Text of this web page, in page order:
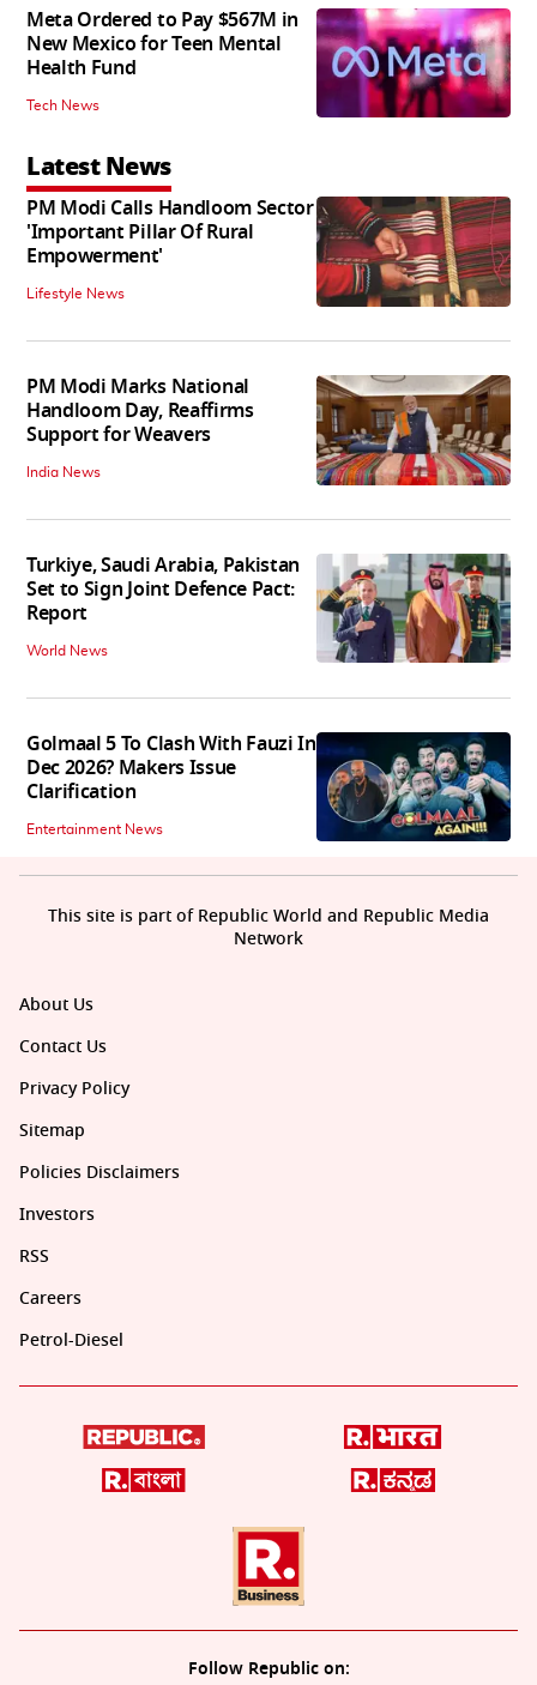
Meta Ordered to Pay $567M in
New Mexico for Teen Mental
Health Fund
Tech News
Latest News
PM Modi Calls Handloom Sector
'Important Pillar Of Rural
Empowerment'
Lifestyle News
PM Modi Marks National
Handloom Day, Reaffirms
Support for Weavers
India News
Turkiye, Saudi Arabia, Pakistan
Set to Sign Joint Defence Pact:
Report
World News
Golmaal 5 To Clash With Fauzi In
Dec 2026? Makers Issue
Clarification
Entertainment News
About Us
Contact Us
Privacy Policy
Sitemap
Policies Disclaimers
Investors
RSS
Careers
Petrol-Diesel
Follow Republic on:
This site is part of Republic World and Republic Media
Network